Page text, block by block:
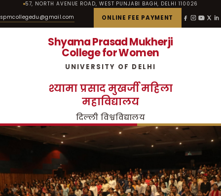
57, NORTH AVENUE ROAD, WEST PUNJABI BAGH, DELHI 110026
spmcollegedu@gmail.com ONLINE FEE PAYMENT
Shyama Prasad Mukherji
College for Women
UNIVERSITY OF DELHI
श्यामा प्रसाद मुखर्जी महिला
महाविद्यालय
दिल्ली विश्वविद्यालय